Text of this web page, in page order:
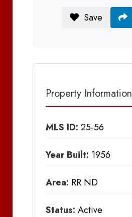
Save
Property Information
MLS ID: 25-56
Year Built: 1956
Area: RR ND
Status: Active